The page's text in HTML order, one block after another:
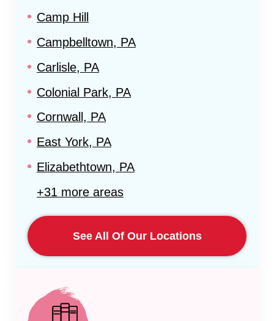
Camp Hill
Campbelltown, PA
Carlisle, PA
Colonial Park, PA
Cornwall, PA
East York, PA
Elizabethtown, PA
+31 more areas
See All Of Our Locations